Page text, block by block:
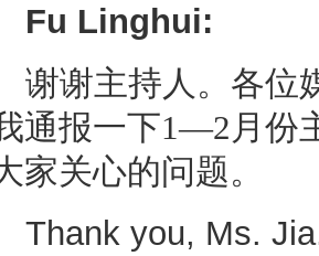
Fu Linghui:
谢谢主持人。各位
通报一下1—2月份
家关心的问题。
Thank you, Ms.